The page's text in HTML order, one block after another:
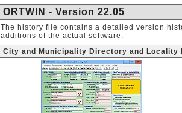
ORTWIN - Version 22.05
The history file contains a detailed version
additions of the actual software.
City and Municipality Directory and Locality